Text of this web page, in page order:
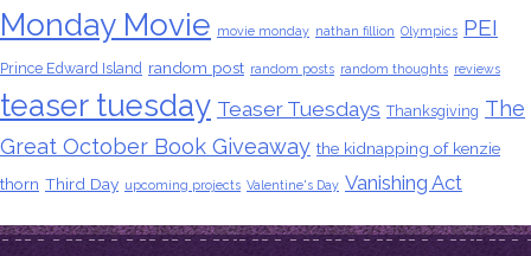
Monday Movie movie monday nathan fillion Olympics PEI
Prince Edward Island random post random posts random thoughts reviews
teaser tuesday Teaser Tuesdays Thanksgiving The
Great October Book Giveaway the kidnapping of kenzie
thorn Third Day upcoming projects Valentine's Day Vanishing Act